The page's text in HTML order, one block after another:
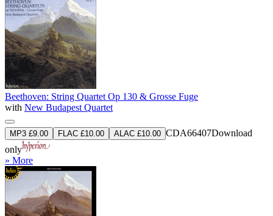
Beethoven: String Quartet Op 130 & Grosse Fuge
with New Budapest Quartet
MP3 £9.00 FLAC £10.00 ALAC £10.00 CDA66407Download
only
» More